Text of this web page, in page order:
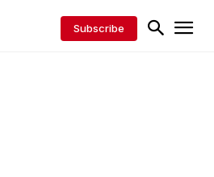
Subscribe